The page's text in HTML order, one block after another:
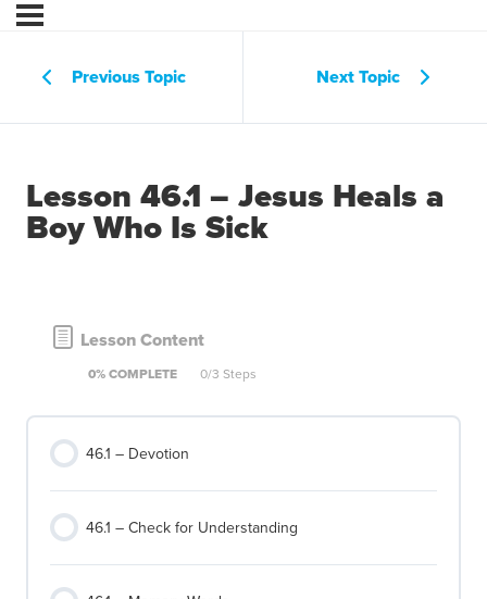
Previous Topic Next Topic
Lesson 46.1 – Jesus Heals a
Boy Who Is Sick
Lesson Content
0% COMPLETE 0/3 Steps
46.1 – Devotion
46.1 – Check for Understanding